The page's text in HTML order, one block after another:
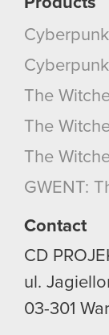
The
The
The
GWENT:
Contact
CD
ul.
03-301